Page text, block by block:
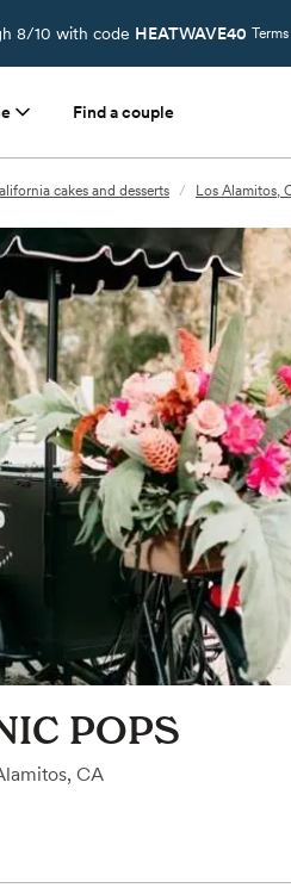
8/10 with code HEATWAVE40 Terms
Find a couple
cakes and desserts / Los Alamitos,
POPS
CA